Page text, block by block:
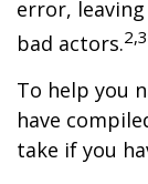
error,
bad actors.2,3
To help you
have
take if you